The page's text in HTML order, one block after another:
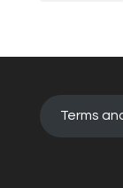
Terms